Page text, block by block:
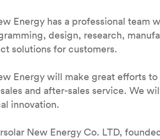
Energy has a professional team
design, research,
solutions for customers.
Energy will make great efforts
and after-sales service. We
innovation.
New Energy Co. LTD,